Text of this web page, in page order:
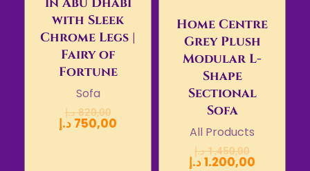
with Sleek
Chrome Legs |
Fairy of
Fortune
Sofa
820,00 د.إ
750,00 د.إ
Home Centre
Grey Plush
Modular L-
Shape
Sectional
Sofa
All Products
1.450,00 د.إ
1.200,00د.إ